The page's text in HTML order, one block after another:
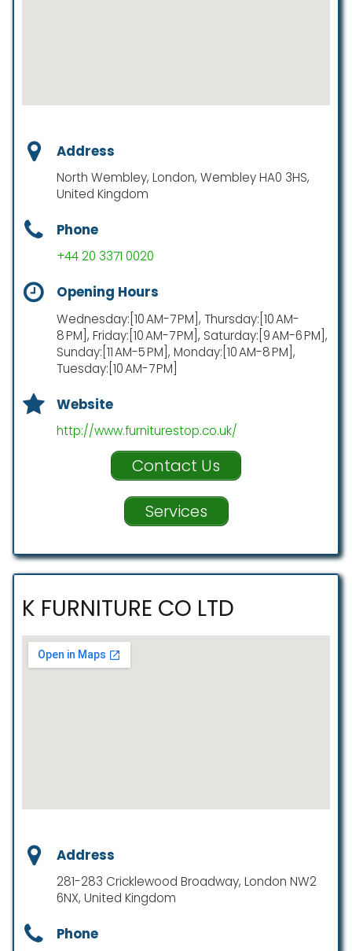
Address
North Wembley, London, Wembley HA0 3HS,
United Kingdom
Phone
+44 20 3371 0020
Opening Hours
Wednesday:[10 AM-7 PM], Thursday:[10 AM-
8 PM], Friday:[10 AM-7 PM], Saturday:[9 AM-6 PM],
Sunday:[11 AM-5 PM], Monday:[10 AM-8 PM],
Tuesday:[10 AM-7 PM]
Website
http://www.furniturestop.co.uk/
Contact Us
Services
K FURNITURE CO LTD
Address
281-283 Cricklewood Broadway, London NW2
6NX, United Kingdom
Phone